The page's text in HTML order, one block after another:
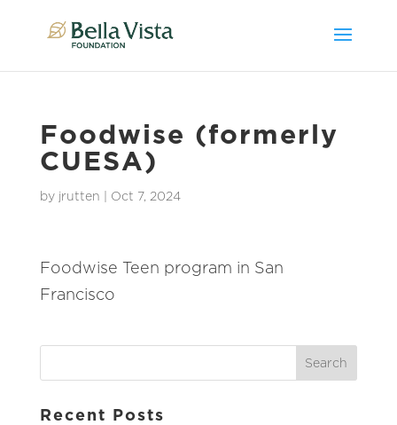
Foodwise (formerly
CUESA)
by jrutten Oct 7, 2024
Foodwise Teen program in San
Francisco
Recent Posts